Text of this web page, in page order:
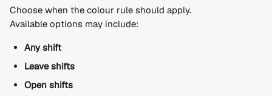
Choose when the colour rule should apply.
Available options may include:
Any shift
Leave shifts
Open shifts